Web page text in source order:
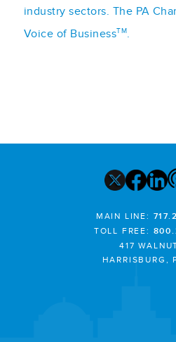
industry sectors. The PA
Voice of BusinessTM.
MAIN LINE:
TOLL FREE:
417
HARRISBURG,